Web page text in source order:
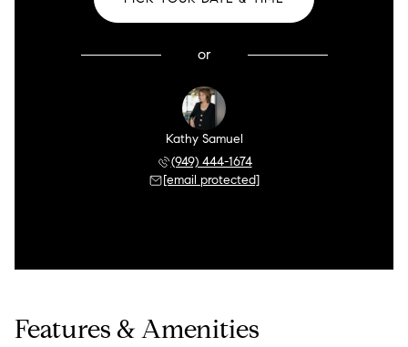
or
Kathy Samuel
(949) 444-1674
[email protected]
Features & Amenities